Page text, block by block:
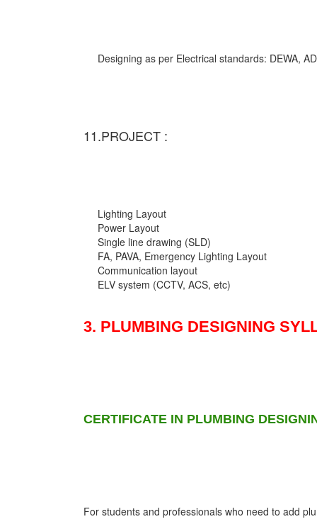
Designing as per Electrical standards: DEWA,
11.PROJECT :
Lighting Layout
Power Layout
Single line drawing (SLD)
FA, PAVA, Emergency Lighting Layout
Communication layout
ELV system (CCTV, ACS, etc)
3. PLUMBING DESIGNING
CERTIFICATE IN PLUMBING
For students and professionals who need to add